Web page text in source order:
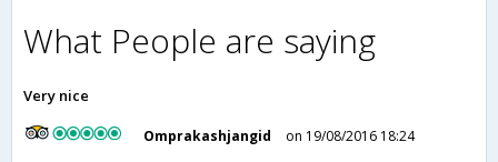
What People are saying
Very nice
Omprakashjangid
on 19/08/2016 18:24